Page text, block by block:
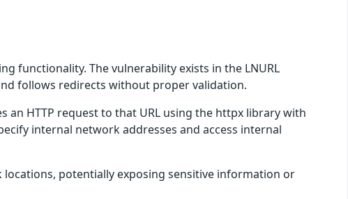
functionality. The vulnerability exists in the LNURL
follows redirects without proper validation.
an HTTP request to that URL using the httpx library with
internal network addresses and access internal
potentially exposing sensitive information or